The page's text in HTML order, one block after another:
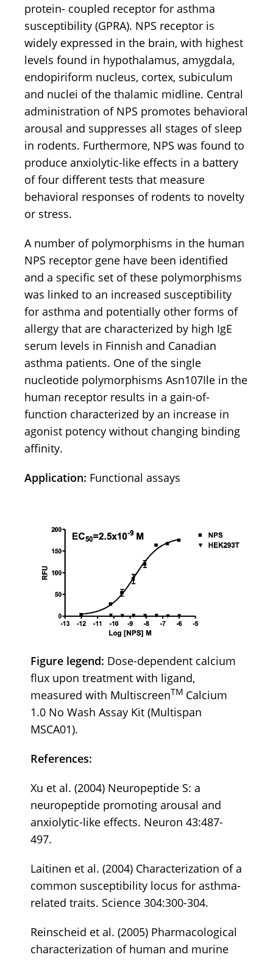
protein- coupled receptor for asthma
susceptibility (GPRA). NPS receptor is
widely expressed in the brain, with highest
levels found in hypothalamus, amygdala,
endopiriform nucleus, cortex, subiculum
and nuclei of the thalamic midline. Central
administration of NPS promotes behavioral
arousal and suppresses all stages of sleep
in rodents. Furthermore, NPS was found to
produce anxiolytic-like effects in a battery
of four different tests that measure
behavioral responses of rodents to novelty
or stress.
A number of polymorphisms in the human
NPS receptor gene have been identified
and a specific set of these polymorphisms
was linked to an increased susceptibility
for asthma and potentially other forms of
allergy that are characterized by high IgE
serum levels in Finnish and Canadian
asthma patients. One of the single
nucleotide polymorphisms Asn107Ile in the
human receptor results in a gain-of-
function characterized by an increase in
agonist potency without changing binding
affinity.
Application: Functional assays
Figure legend: Dose-dependent calcium
flux upon treatment with ligand,
measured with MultiscreenTM Calcium
1.0 No Wash Assay Kit (Multispan
MSCA01).
References:
Xu et al. (2004) Neuropeptide S: a
neuropeptide promoting arousal and
anxiolytic-like effects. Neuron 43:487-
497.
Laitinen et al. (2004) Characterization of a
common susceptibility locus for asthma-
related traits. Science 304:300-304.
Reinscheid et al. (2005) Pharmacological
characterization of human and murine